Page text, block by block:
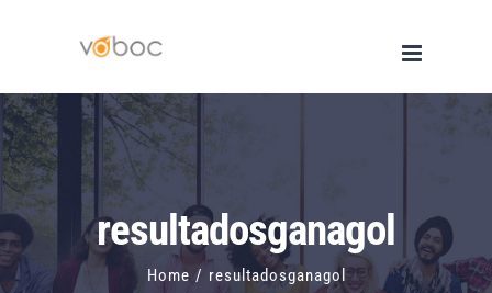
content
resultadosganagol
Home / resultadosganagol